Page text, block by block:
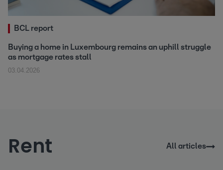
BCL report
Buying a home in Luxembourg remains an uphill struggle
as mortgage rates stall
03.04.2026
Rent All articles